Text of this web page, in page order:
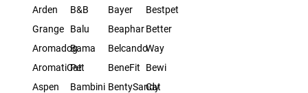
Arden
Grange
Aromadog
AromatiCat
Aspen
B&B
Balu
Bama
Pet
Bambini
Bayer
Beaphar
Belcando
BeneFit
BentySandy
Bestpet
Better
Way
Bewi
Cat